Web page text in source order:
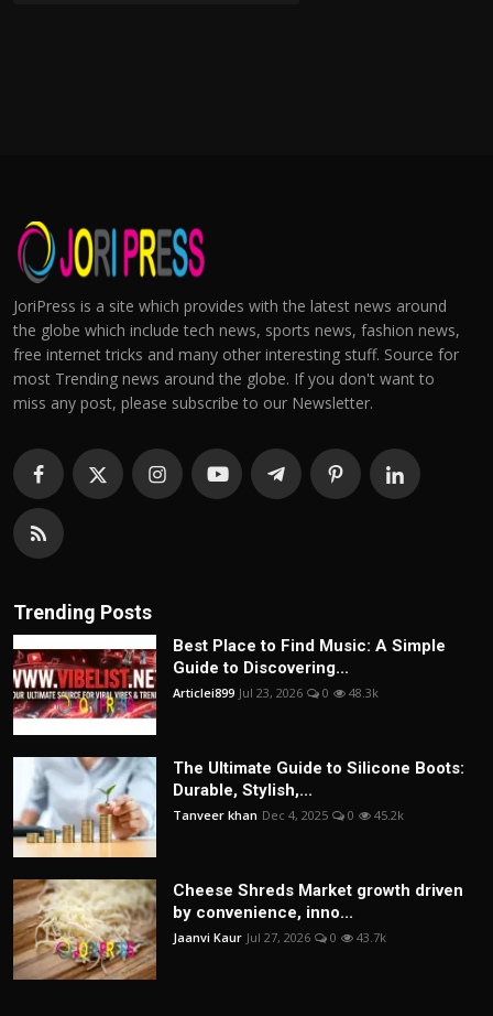
JoriPress is a site which provides with the latest news around
the globe which include tech news, sports news, fashion news,
free internet tricks and many other interesting stuff. Source for
most Trending news around the globe. If you don't want to
miss any post, please subscribe to our Newsletter.
Trending Posts
Best Place to Find Music: A Simple
Guide to Discovering...
Articlei899 Jul 23, 2026 0 48.3k
The Ultimate Guide to Silicone Boots:
Durable, Stylish,...
Tanveer khan Dec 4, 2025 0 45.2k
Cheese Shreds Market growth driven
by convenience, inno...
Jaanvi Kaur Jul 27, 2026 0 43.7k